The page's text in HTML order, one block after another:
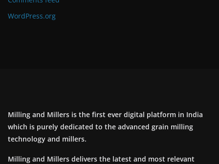
WordPress.org
Milling and Millers is the first ever digital platform in India
which is purely dedicated to the advanced grain milling
technology and millers.
Milling and Millers delivers the latest and most relevant